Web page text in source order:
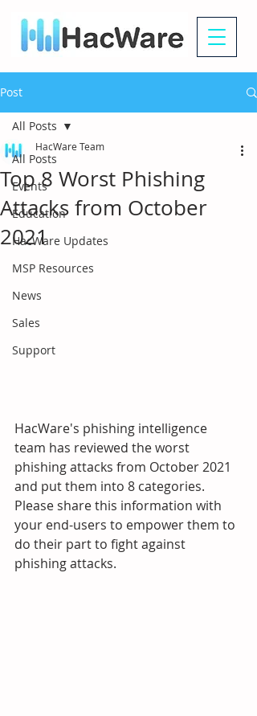
Post
All Posts
Events
Education
HacWare Updates
MSP Resources
News
Sales
Support
All Posts
Top 8 Worst Phishing
Attacks from October
2021
HacWare Team
HacWare's phishing intelligence
team has reviewed the worst
phishing attacks from October 2021
and put them into 8 categories.
Please share this information with
your end-users to empower them to
do their part to fight against
phishing attacks.